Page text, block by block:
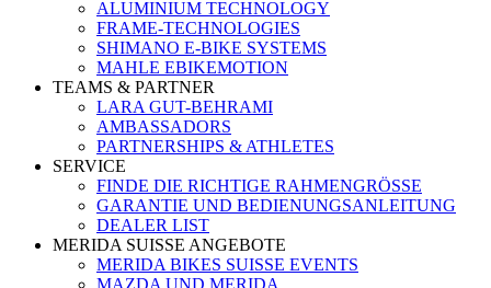
ALUMINIUM TECHNOLOGY
FRAME-TECHNOLOGIES
SHIMANO E-BIKE SYSTEMS
MAHLE EBIKEMOTION
TEAMS & PARTNER
LARA GUT-BEHRAMI
AMBASSADORS
PARTNERSHIPS & ATHLETES
SERVICE
FINDE DIE RICHTIGE RAHMENGRÖSSE
GARANTIE UND BEDIENUNGSANLEITUNG
DEALER LIST
MERIDA SUISSE ANGEBOTE
MERIDA BIKES SUISSE EVENTS
MAZDA UND MERIDA